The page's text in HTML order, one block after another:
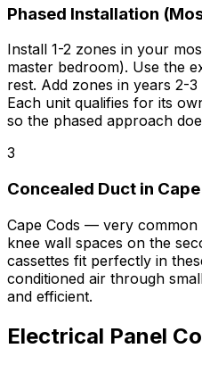
Phased Installation
Install 1-2 zones in your
master bedroom). Use the
rest. Add zones in years 2-
Each unit qualifies for its
so the phased approach
3
Concealed Duct in
Cape Cods — very
knee wall spaces on the
cassettes fit perfectly in
conditioned air through
and efficient.
Electrical Panel